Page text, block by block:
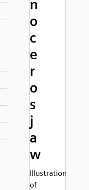
n
o
c
e
r
o
s
j
a
w
Illustration
of